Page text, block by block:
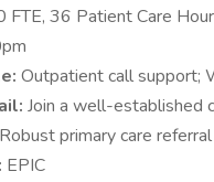
FTE, 36 Patient Care
Outpatient call support;
Join a well-established
primary care
EPIC